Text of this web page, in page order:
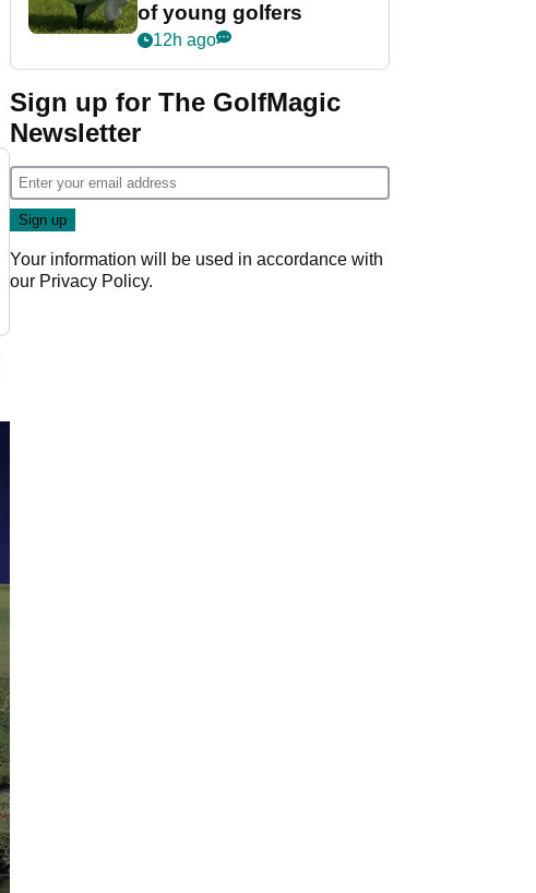
of young golfers
12h ago
Sign up for The GolfMagic
Newsletter
Your information will be used in accordance with
our Privacy Policy.